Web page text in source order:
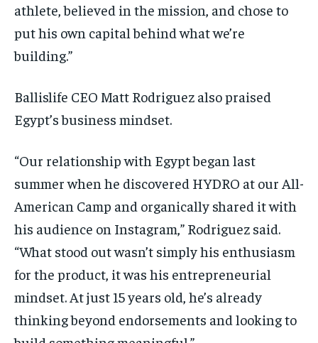
athlete, believed in the mission, and chose to
put his own capital behind what we’re
building.”
Ballislife CEO Matt Rodriguez also praised
Egypt’s business mindset.
“Our relationship with Egypt began last
summer when he discovered HYDRO at our All-
American Camp and organically shared it with
his audience on Instagram,” Rodriguez said.
“What stood out wasn’t simply his enthusiasm
for the product, it was his entrepreneurial
mindset. At just 15 years old, he’s already
thinking beyond endorsements and looking to